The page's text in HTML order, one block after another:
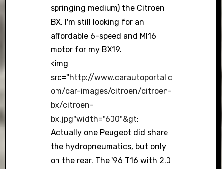
springing medium) the Citroen
BX. I'm still looking for an
affordable 6-speed and MI16
motor for my BX19.
<img
src="http://www.carautoportal.c
om/car-images/citroen/citroen-
bx/citroen-
bx.jpg"width="600"&gt;
Actually one Peugeot did share
the hydropneumatics, but only
on the rear. The '96 T16 with 2.0